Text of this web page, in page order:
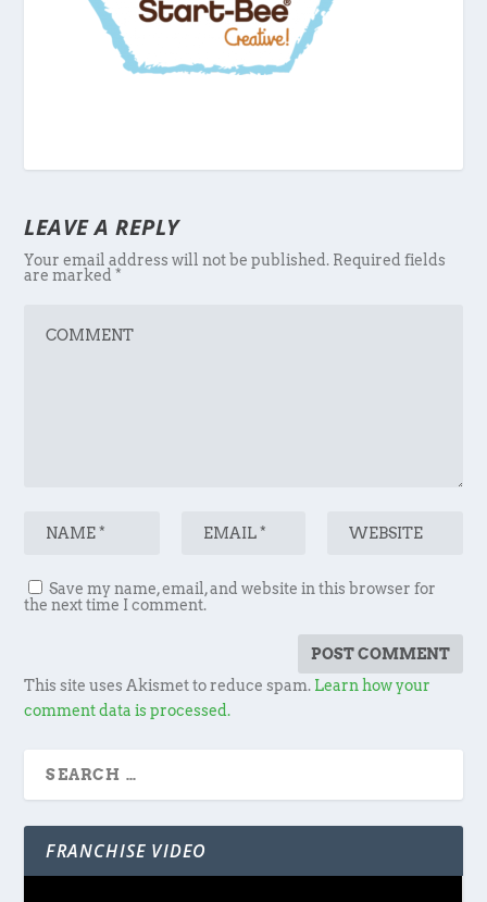
LEAVE A REPLY
Your email address will not be published. Required fields
are marked*
Save my name, email, and website in this browser for
the next time I comment.
This site uses Akismet to reduce spam. Learn how your
comment data is processed.
FRANCHISE VIDEO